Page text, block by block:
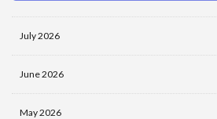
July 2026
June 2026
May 2026